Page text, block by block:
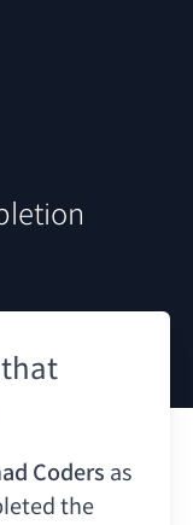
Coders as
the